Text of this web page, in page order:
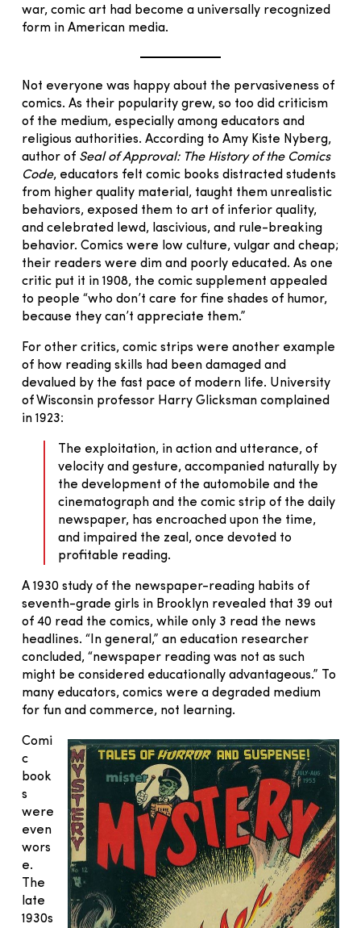
war, comic art had become a universally recognized
form in American media.
Not everyone was happy about the pervasiveness of
comics. As their popularity grew, so too did criticism
of the medium, especially among educators and
religious authorities. According to Amy Kiste Nyberg,
author of Seal of Approval: The History of the Comics
Code, educators felt comic books distracted students
from higher quality material, taught them unrealistic
behaviors, exposed them to art of inferior quality,
and celebrated lewd, lascivious, and rule-breaking
behavior. Comics were low culture, vulgar and cheap;
their readers were dim and poorly educated. As one
critic put it in 1908, the comic supplement appealed
to people “who don’t care for fine shades of humor,
because they can’t appreciate them.”
For other critics, comic strips were another example
of how reading skills had been damaged and
devalued by the fast pace of modern life. University
of Wisconsin professor Harry Glicksman complained
in 1923:
The exploitation, in action and utterance, of
velocity and gesture, accompanied naturally by
the development of the automobile and the
cinematograph and the comic strip of the daily
newspaper, has encroached upon the time,
and impaired the zeal, once devoted to
profitable reading.
A 1930 study of the newspaper-reading habits of
seventh-grade girls in Brooklyn revealed that 39 out
of 40 read the comics, while only 3 read the news
headlines. “In general,” an education researcher
concluded, “newspaper reading was not as such
might be considered educationally advantageous.” To
many educators, comics were a degraded medium
for fun and commerce, not learning.
Comi
c
book
s
were
even
wors
e.
The
late
1930s